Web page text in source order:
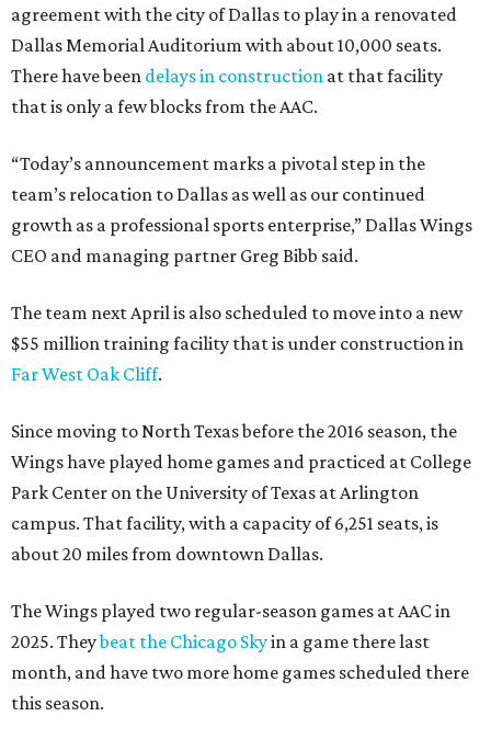
agreement with the city of Dallas to play in a renovated
Dallas Memorial Auditorium with about 10,000 seats.
There have been delays in construction at that facility
that is only a few blocks from the AAC.
“Today’s announcement marks a pivotal step in the
team’s relocation to Dallas as well as our continued
growth as a professional sports enterprise,” Dallas Wings
CEO and managing partner Greg Bibb said.
The team next April is also scheduled to move into a new
$55 million training facility that is under construction in
Far West Oak Cliff.
Since moving to North Texas before the 2016 season, the
Wings have played home games and practiced at College
Park Center on the University of Texas at Arlington
campus. That facility, with a capacity of 6,251 seats, is
about 20 miles from downtown Dallas.
The Wings played two regular-season games at AAC in
2025. Theybeat the Chicago Skyin a game there last
month, and have two more home games scheduled there
this season.